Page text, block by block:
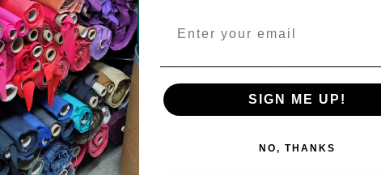
Choose your size (US / EU):
SIGN ME UP!
NO, THANKS